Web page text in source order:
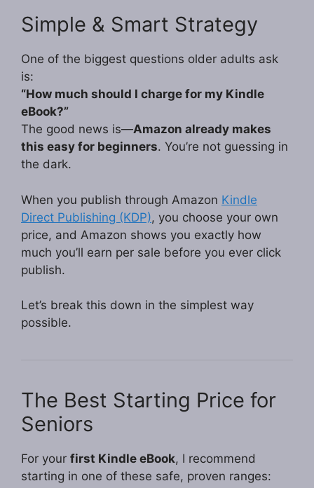
Simple & Smart Strategy
One of the biggest questions older adults ask
is:
“How much should I charge for my Kindle
eBook?”
The good news is—Amazon already makes
this easy for beginners. You’re not guessing in
the dark.
When you publish through Amazon Kindle
Direct Publishing (KDP), you choose your own
price, and Amazon shows you exactly how
much you’ll earn per sale before you ever click
publish.
Let’s break this down in the simplest way
possible.
The Best Starting Price for
Seniors
For your first Kindle eBook, I recommend
starting in one of these safe, proven ranges: